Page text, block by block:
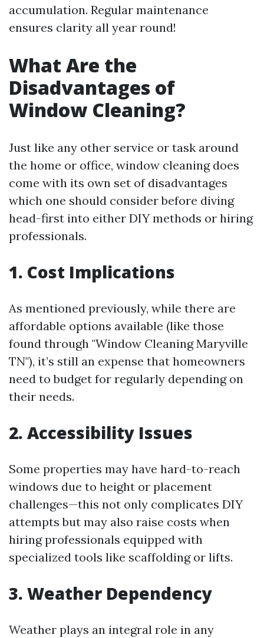
accumulation. Regular maintenance
ensures clarity all year round!
What Are the
Disadvantages of
Window Cleaning?
Just like any other service or task around
the home or office, window cleaning does
come with its own set of disadvantages
which one should consider before diving
head-first into either DIY methods or hiring
professionals.
1. Cost Implications
As mentioned previously, while there are
affordable options available (like those
found through "Window Cleaning Maryville
TN"), it’s still an expense that homeowners
need to budget for regularly depending on
their needs.
2. Accessibility Issues
Some properties may have hard-to-reach
windows due to height or placement
challenges—this not only complicates DIY
attempts but may also raise costs when
hiring professionals equipped with
specialized tools like scaffolding or lifts.
3. Weather Dependency
Weather plays an integral role in any